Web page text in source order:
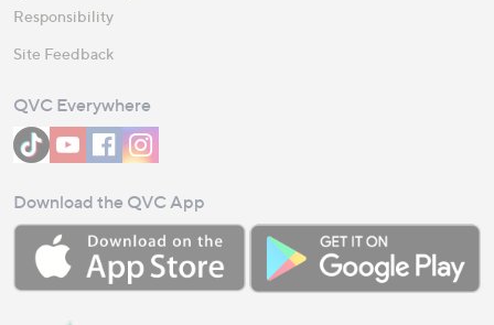
Responsibility
Site Feedback
QVC Everywhere
Download the QVC App